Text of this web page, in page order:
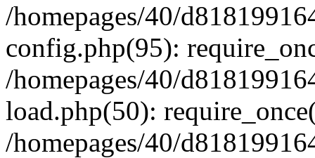
/homepages/40/
config.php(95):
/homepages/40/
load.php(50):
/homepages/40/